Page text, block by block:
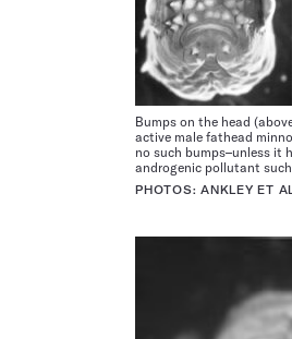
Bumps on the head
active male fathead
no such bumps–unless it
androgenic pollutant
PHOTOS: ANKLEY ET